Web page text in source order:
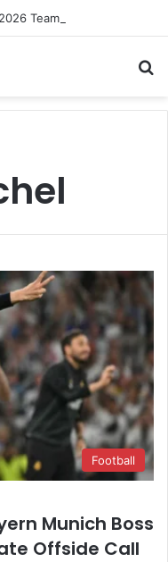
Football
Munich Boss
Offside Call